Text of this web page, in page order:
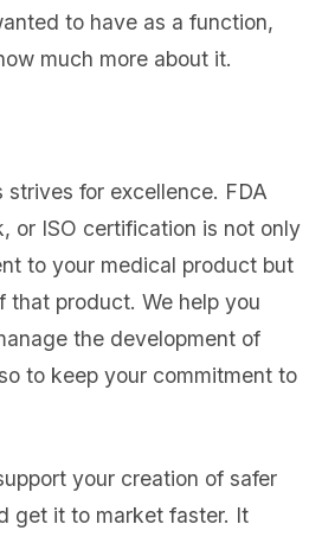
to have as a function,
much more about it.
strives for excellence. FDA
or ISO certification is not only
to your medical product but
that product. We help you
the development of
to keep your commitment to
your creation of safer
get it to market faster. It